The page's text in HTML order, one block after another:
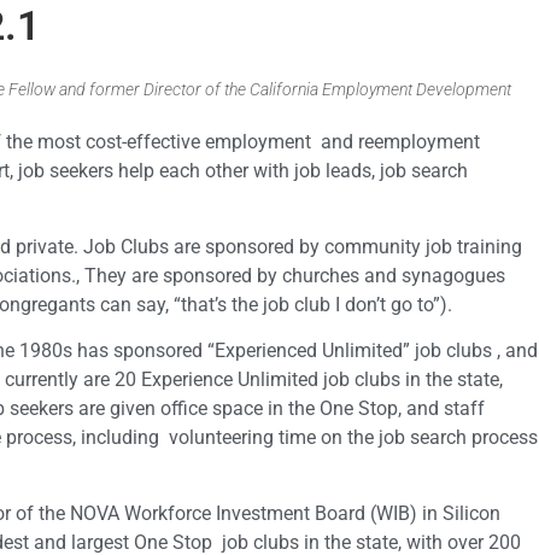
Fellow and former Director of the California Employment Development
most cost-effective employment and reemployment
seekers help each other with job leads, job search
Job Clubs are sponsored by community job training
They are sponsored by churches and synagogues
can say, “that’s the job club I don’t go to”).
has sponsored “Experienced Unlimited” job clubs , and
are 20 Experience Unlimited job clubs in the state,
are given office space in the One Stop, and staff
including volunteering time on the job search process
of the NOVA Workforce Investment Board (WIB) in Silicon
and largest One Stop job clubs in the state, with over 200